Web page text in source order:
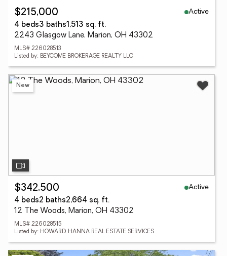
$215,000
Active
4 beds3 baths1,513 sq. ft.
2243 Glasgow Lane, Marion, OH 43302
MLS# 226028513
Listed by: BEYCOME BROKERAGE REALTY LLC
New
$342,500
Active
4 beds2 baths2,664 sq. ft.
12 The Woods, Marion, OH 43302
MLS# 226028515
Listed by: HOWARD HANNA REAL ESTATE SERVICES